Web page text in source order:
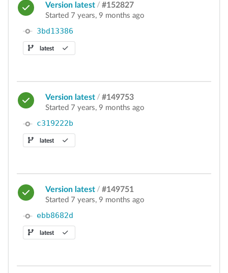
Version latest / #152827
Started 7 years, 9 months ago
3bd13386
latest
Version latest / #149753
Started 7 years, 9 months ago
c319222b
latest
Version latest / #149751
Started 7 years, 9 months ago
ebb8682d
latest